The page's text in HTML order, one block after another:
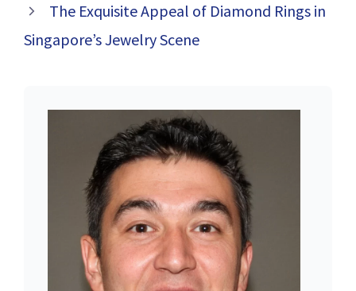
Appeal
The Exquisite Appeal of Diamond Rings in
Singapore’s Jewelry Scene